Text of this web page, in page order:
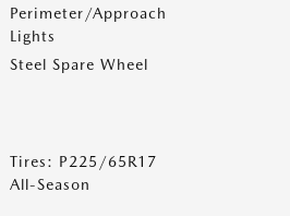
Perimeter/Approach
Lights
Steel Spare Wheel
Tires: P225/65R17
All-Season